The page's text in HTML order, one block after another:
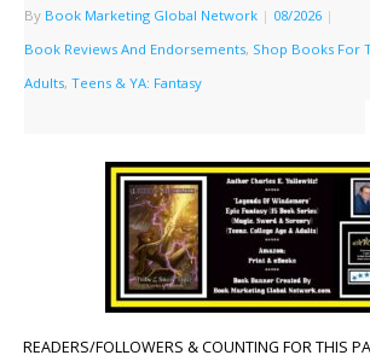
By Book Marketing Global Network | 08/2026 |
Book Reviews And Endorsements, Shop Books For
Adults, Teens & YA: Fantasy
READERS/FOLLOWERS & COUNTING FOR THIS